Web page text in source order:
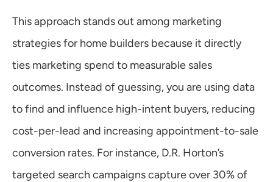
This approach stands out among marketing
strategies for home builders because it directly
ties marketing spend to measurable sales
outcomes. Instead of guessing, you are using data
to find and influence high-intent buyers, reducing
cost-per-lead and increasing appointment-to-sale
conversion rates. For instance, D.R. Horton’s
targeted search campaigns capture over 30% of